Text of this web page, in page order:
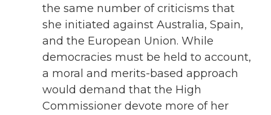
the same number of criticisms that
she initiated against Australia, Spain,
and the European Union. While
democracies must be held to account,
a moral and merits-based approach
would demand that the High
Commissioner devote more of her